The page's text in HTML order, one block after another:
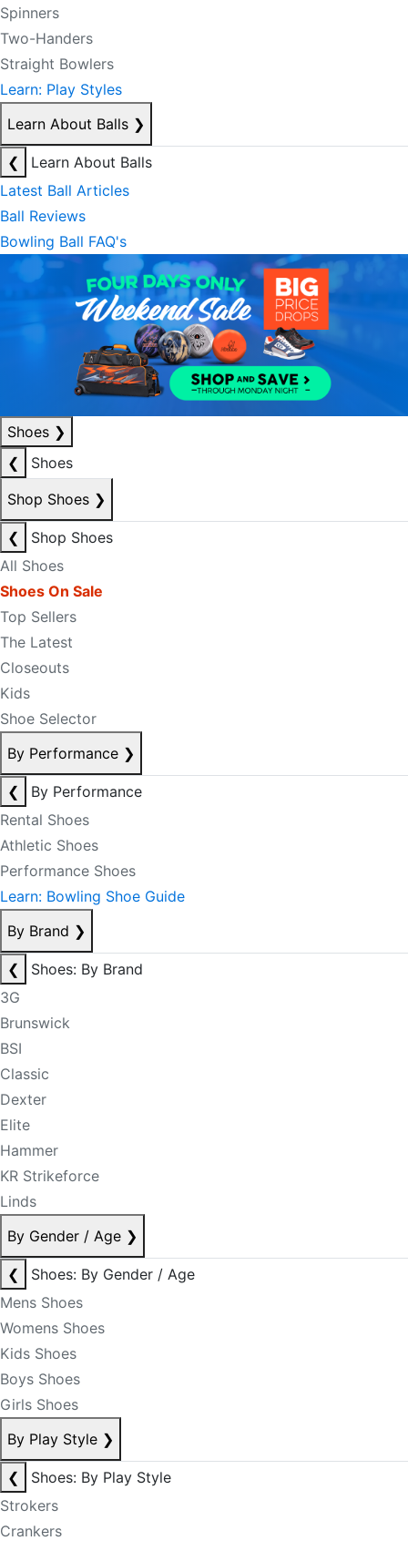
Spinners
Two-Handers
Straight Bowlers
Learn: Play Styles
Learn About Balls ❯
❮
Learn About Balls
Latest Ball Articles
Ball Reviews
Bowling Ball FAQ's
Shoes ❯
❮
Shoes
Shop Shoes ❯
❮
Shop Shoes
All Shoes
Shoes On Sale
Top Sellers
The Latest
Closeouts
Kids
Shoe Selector
By Performance ❯
❮
By Performance
Rental Shoes
Athletic Shoes
Performance Shoes
Learn: Bowling Shoe Guide
By Brand ❯
❮
Shoes: By Brand
3G
Brunswick
BSI
Classic
Dexter
Elite
Hammer
KR Strikeforce
Linds
By Gender / Age ❯
❮
Shoes: By Gender / Age
Mens Shoes
Womens Shoes
Kids Shoes
Boys Shoes
Girls Shoes
By Play Style ❯
❮
Shoes: By Play Style
Strokers
Crankers